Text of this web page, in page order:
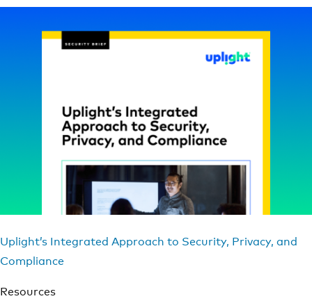
Uplight’s Integrated Approach to Security, Privacy, and
Compliance
Resources